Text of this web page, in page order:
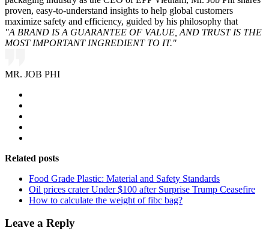
proven, easy-to-understand insights to help global customers
maximize safety and efficiency, guided by his philosophy that
"A BRAND IS A GUARANTEE OF VALUE, AND TRUST IS THE
MOST IMPORTANT INGREDIENT TO IT."
MR. JOB PHI
Related posts
Food Grade Plastic: Material and Safety Standards
Oil prices crater Under $100 after Surprise Trump Ceasefire
How to calculate the weight of fibc bag?
Leave a Reply